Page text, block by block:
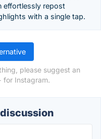
effortlessly repost
with a single tap.
please suggest an
for Instagram.